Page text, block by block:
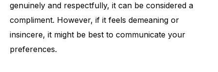
genuinely and respectfully, it can be considered a
compliment. However, if it feels demeaning or
insincere, it might be best to communicate your
preferences.